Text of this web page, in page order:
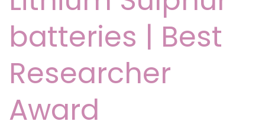
batteries | Best
Researcher
Award